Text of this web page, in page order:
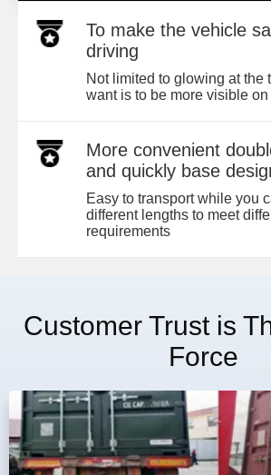
To make the vehicle
driving
Not limited to glowing at the
want is to be more visible
More convenient
and quickly base
Easy to transport while you
different lengths to meet
requirements
Customer Trust is
Force